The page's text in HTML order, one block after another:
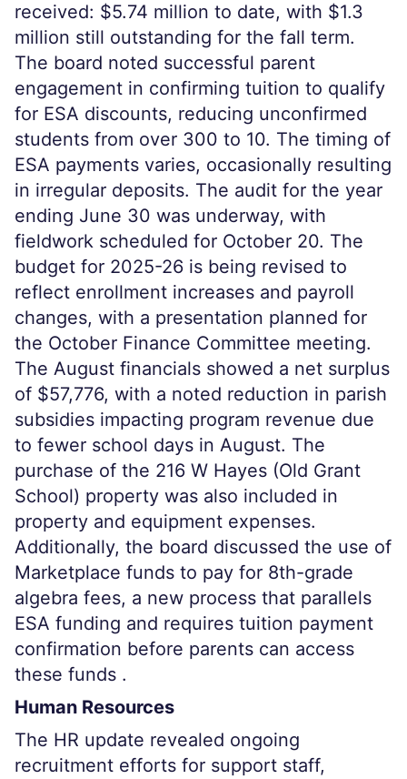
received: $5.74 million to date, with $1.3
million still outstanding for the fall term.
The board noted successful parent
engagement in confirming tuition to qualify
for ESA discounts, reducing unconfirmed
students from over 300 to 10. The timing of
ESA payments varies, occasionally resulting
in irregular deposits. The audit for the year
ending June 30 was underway, with
fieldwork scheduled for October 20. The
budget for 2025-26 is being revised to
reflect enrollment increases and payroll
changes, with a presentation planned for
the October Finance Committee meeting.
The August financials showed a net surplus
of $57,776, with a noted reduction in parish
subsidies impacting program revenue due
to fewer school days in August. The
purchase of the 216 W Hayes (Old Grant
School) property was also included in
property and equipment expenses.
Additionally, the board discussed the use of
Marketplace funds to pay for 8th-grade
algebra fees, a new process that parallels
ESA funding and requires tuition payment
confirmation before parents can access
these funds .
Human Resources
The HR update revealed ongoing
recruitment efforts for support staff,